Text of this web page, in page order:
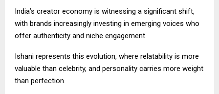
India’s creator economy is witnessing a significant shift,
with brands increasingly investing in emerging voices who
offer authenticity and niche engagement.
Ishani represents this evolution, where relatability is more
valuable than celebrity, and personality carries more weight
than perfection.